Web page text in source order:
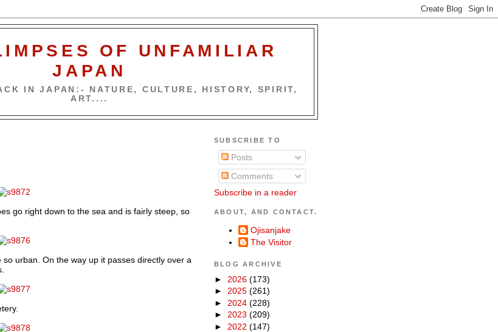
OF UNFAMILIAR
JAPAN
IN JAPAN:- NATURE, CULTURE, HISTORY, SPIRIT,
ART....
go right down to the sea and is fairly steep, so
urban. On the way up it passes directly over a
SUBSCRIBE TO
Posts
Comments
Subscribe in a reader
ABOUT, AND CONTACT.
Ojisanjake
The Visitor
BLOG ARCHIVE
► 2026 (173)
► 2025 (261)
► 2024 (228)
► 2023 (209)
► 2022 (147)